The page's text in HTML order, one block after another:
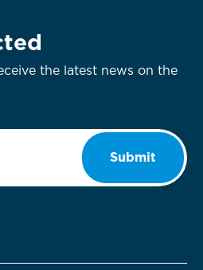
the latest news on the
Submit